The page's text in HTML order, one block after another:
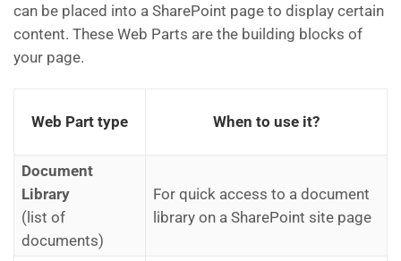
can be placed into a SharePoint page to display certain
content. These Web Parts are the building blocks of
your page.
Web Part type When to use it?
Document
Library
(list of
documents)
For quick access to a document
library on a SharePoint site page